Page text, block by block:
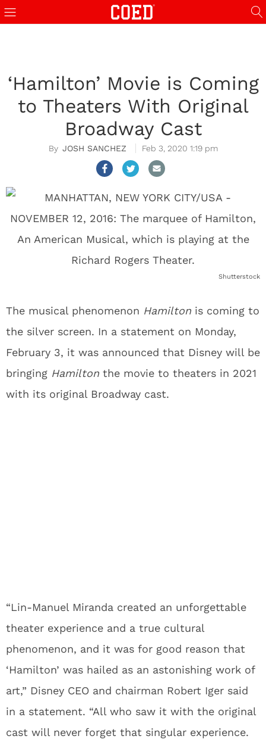
‘Hamilton’ Movie is Coming
to Theaters With Original
Broadway Cast
JOSH SANCHEZ Feb 3, 2020 1:19 pm
Shutterstock
The musical phenomenon Hamilton is coming to
the silver screen. In a statement on Monday,
February 3, it was announced that Disney will be
bringing Hamilton the movie to theaters in 2021
with its original Broadway cast.
“Lin-Manuel Miranda created an unforgettable
theater experience and a true cultural
phenomenon, and it was for good reason that
‘Hamilton’ was hailed as an astonishing work of
art,” Disney CEO and chairman Robert Iger said
in a statement. “All who saw it with the original
cast will never forget that singular experience.